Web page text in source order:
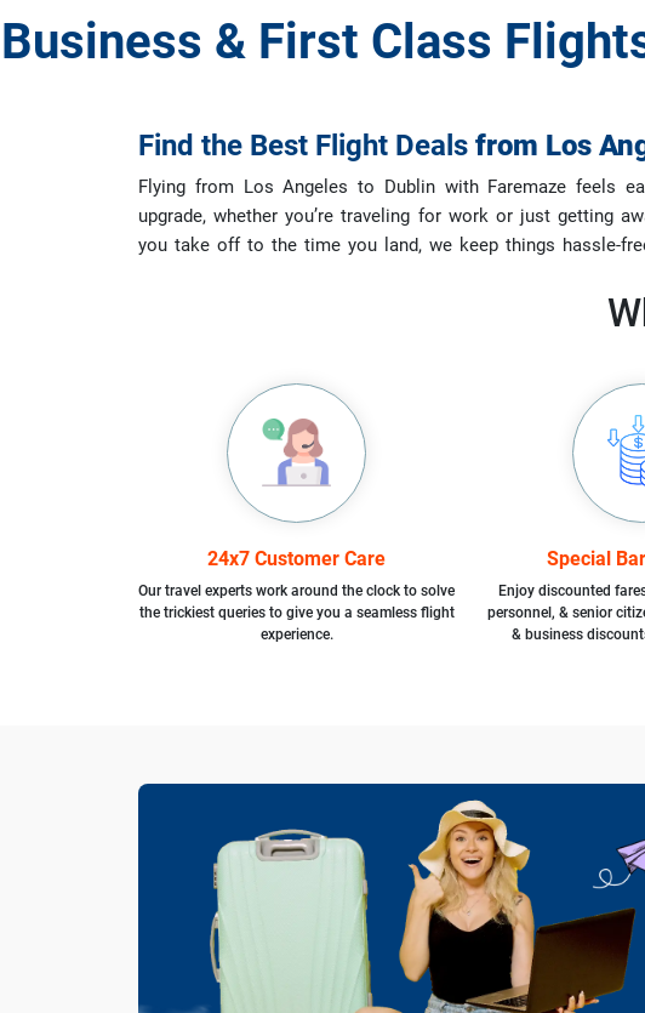
Business & First Class
Find the Best Flight Deals from Los
Flying from Los Angeles to Dublin with Faremaze
upgrade, whether you’re traveling for work or just getting
you take off to the time you land, we keep things hassle-
24x7 Customer Care
Our travel experts work around the clock to solve
the trickiest queries to give you a seamless flight
experience.
Special
Enjoy discounted
personnel, & senior
& business